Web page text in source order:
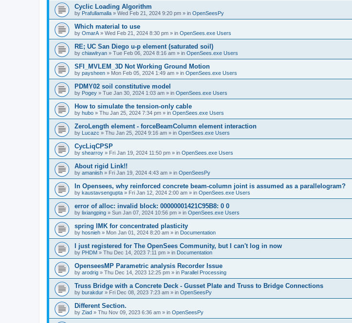
Cyclic Loading Algorithm
by Prafullamalla » Wed Feb 21, 2024 9:20 pm » in OpenSeesPy
Which material to use
by OmarA » Wed Feb 21, 2024 8:30 pm » in OpenSees.exe Users
RE; UC San Diego u-p element (saturated soil)
by chiawlryan » Tue Feb 06, 2024 8:16 am » in OpenSees.exe Users
SFI_MVLEM_3D Not Working Ground Motion
by paysheen » Mon Feb 05, 2024 1:49 am » in OpenSees.exe Users
PDMY02 soil constitutive model
by Pogey » Tue Jan 30, 2024 1:03 am » in OpenSees.exe Users
How to simulate the tension-only cable
by hubo » Thu Jan 25, 2024 7:34 pm » in OpenSees.exe Users
ZeroLength element - forceBeamColumn element interaction
by Lucazc » Thu Jan 25, 2024 9:16 am » in OpenSees.exe Users
CycLiqCPSP
by shearroy » Fri Jan 19, 2024 11:50 pm » in OpenSees.exe Users
About rigid Link!!
by amaniish » Fri Jan 19, 2024 4:43 am » in OpenSeesPy
In Opensees, why reinforced concrete beam-column joint is assumed as a parallelogram?
by kaustavsengupta » Fri Jan 12, 2024 2:00 am » in OpenSees.exe Users
error of alloc: invalid block: 00000001421C95B8: 0 0
by lixiangping » Sun Jan 07, 2024 10:56 pm » in OpenSees.exe Users
spring IMK for concentrated plasticity
by hosnieh » Mon Jan 01, 2024 8:20 am » in Documentation
I just registered for The OpenSees Community, but I can't log in now
by PHDM » Thu Dec 14, 2023 7:11 pm » in Documentation
OpenseesMP Parametric analysis Recorder Issue
by arodrig » Thu Dec 14, 2023 12:25 pm » in Parallel Processing
Truss Bridge with a Concrete Deck - Gusset Plate and Truss to Bridge Connections
by burakdur » Fri Dec 08, 2023 7:23 am » in OpenSeesPy
Different Section.
by Ziad » Thu Nov 09, 2023 6:36 am » in OpenSeesPy